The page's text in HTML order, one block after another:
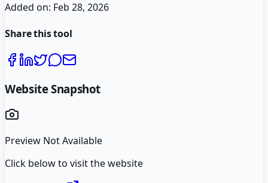
Added on: Feb 28, 2026
Share this tool
Website Snapshot
Preview Not Available
Click below to visit the website